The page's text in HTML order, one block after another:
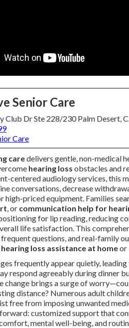
Senior Care
Club Dr Ste 228/230 Palm Desert,
Care
caredelivers gentle, non-medical
hearing loss obstacles and
centered audiology services, this
conversations, decrease
high-priced equipment. Families
, or communication help for
for lip reading, reducing
life satisfaction. This
questions, and real-family
hearing loss assistance at homeor
frequently appear quietly,
respond agreeably during dinner
change brings a surge of
distance? Numerous adult
free from imposing unwanted
customized support that
mental well-being, and